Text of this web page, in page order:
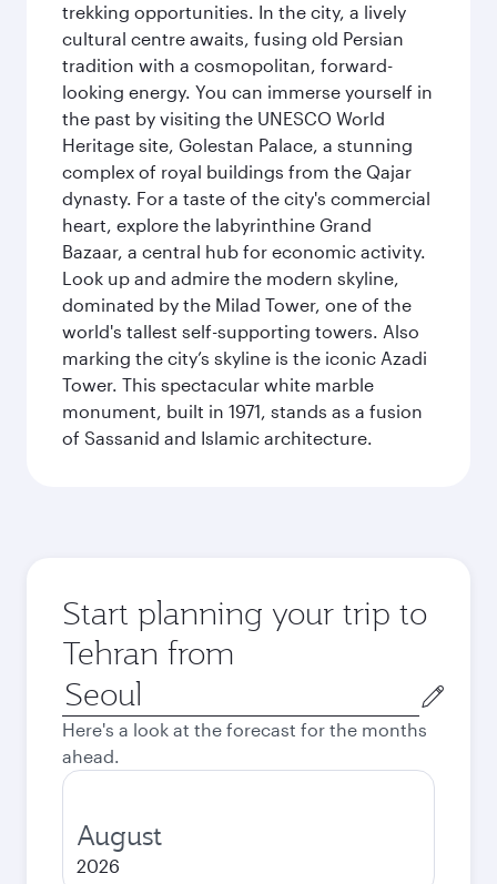
trekking opportunities. In the city, a lively
cultural centre awaits, fusing old Persian
tradition with a cosmopolitan, forward-
looking energy. You can immerse yourself in
the past by visiting the UNESCO World
Heritage site, Golestan Palace, a stunning
complex of royal buildings from the Qajar
dynasty. For a taste of the city's commercial
heart, explore the labyrinthine Grand
Bazaar, a central hub for economic activity.
Look up and admire the modern skyline,
dominated by the Milad Tower, one of the
world's tallest self-supporting towers. Also
marking the city’s skyline is the iconic Azadi
Tower. This spectacular white marble
monument, built in 1971, stands as a fusion
of Sassanid and Islamic architecture.
Start planning your trip to
Tehran from
Origin
city
Here's a look at the forecast for the months
ahead.
August
2026